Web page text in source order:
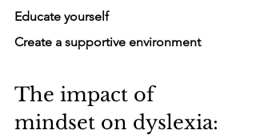
Educate yourself
Create a supportive environment
The impact of
mindset on dyslexia: